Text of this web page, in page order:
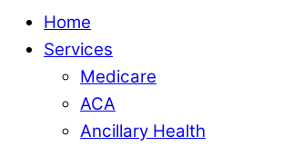
Home
Services
Medicare
ACA
Ancillary Health